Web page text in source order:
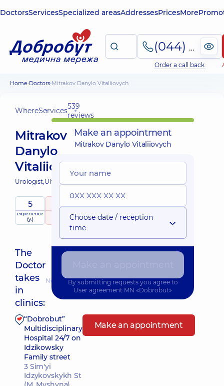
DoctorsServicesSpecialized areasAddressesPricesMore
(044) 495-2-888
Order a call back
Home Doctors Mitrakov Danylo Vitaliiovych
WhereServices539
reviews
Mitrakov
Danylo
Vitaliiovych
Urologist;Ultrasound doctor;
5
experience
(y.)
5 / 5
raitingbased on
539 reviews
The
Doctor
takes
in
clinics:
Nearest pickup time: 15.08.2026 11:00
“Dobrobut”
Multidisciplinary
Hospital 24/7 on
Idzikowsky
Family street
3 Sim'yi
Idzykovskykh St
Make an appointment
Make an appointment
Mitrakov Danylo Vitaliiovych
Choose date / reception
time
By submitting requests you agree to
User agreement MN «Dobrobut»